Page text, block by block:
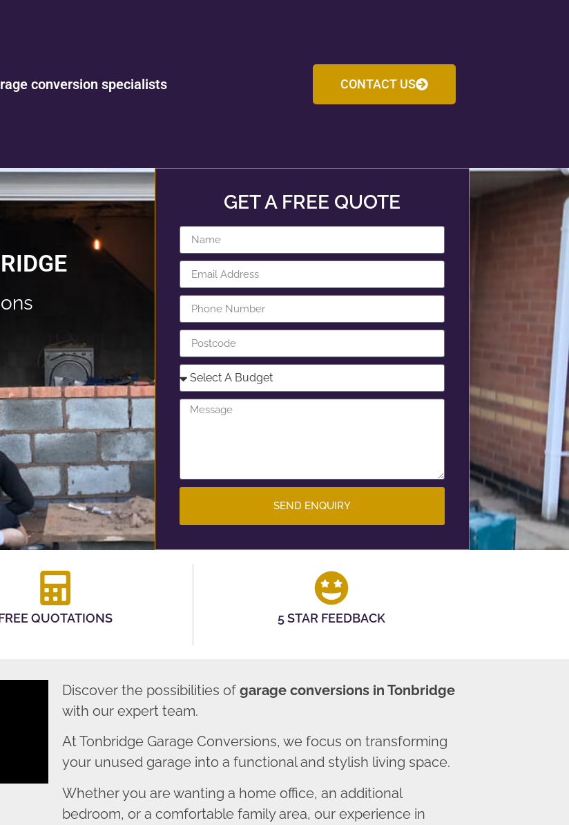
conversion specialists CONTACT US
GET A FREE QUOTE
SEND ENQUIRY
QUOTATIONS 5 STAR FEEDBACK
Discover the possibilities of garage conversions in Tonbridge
with our expert team.
At Tonbridge Garage Conversions, we focus on transforming
your unused garage into a functional and stylish living space.
Whether you are wanting a home office, an additional
bedroom, or a comfortable family area, our experience in